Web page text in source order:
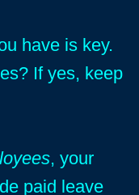
have is key.
If yes, keep
, your
paid leave